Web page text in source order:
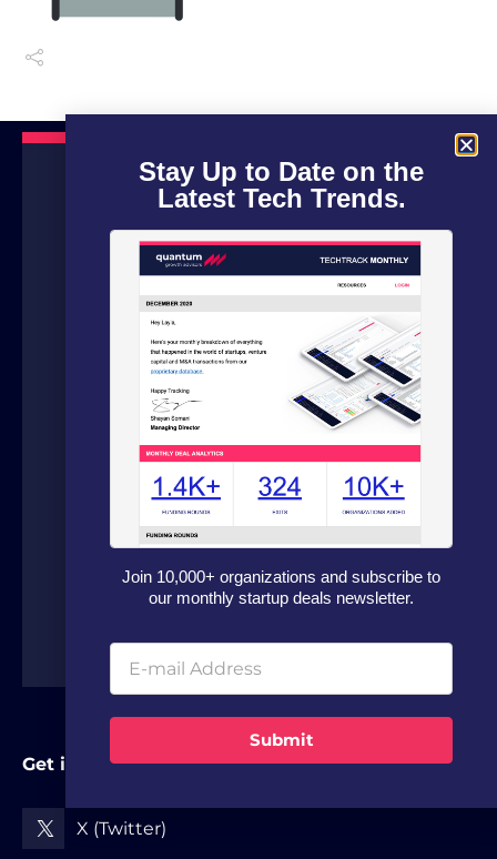
We are a boutique advisory firm focused
on fundraising and dealflow automation
for organizations in the technology
sector. Our fundraising experts leverage
our in house software and analytics
platform to source capital from family
offices, VCs and strategic investors from
around the world.
Get in Touch
X (Twitter)
Stay Up to Date on the
Latest Tech Trends.
Join 10,000+ organizations and subscribe to
our monthly startup deals newsletter.
Submit